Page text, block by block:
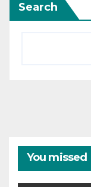
Search
You missed